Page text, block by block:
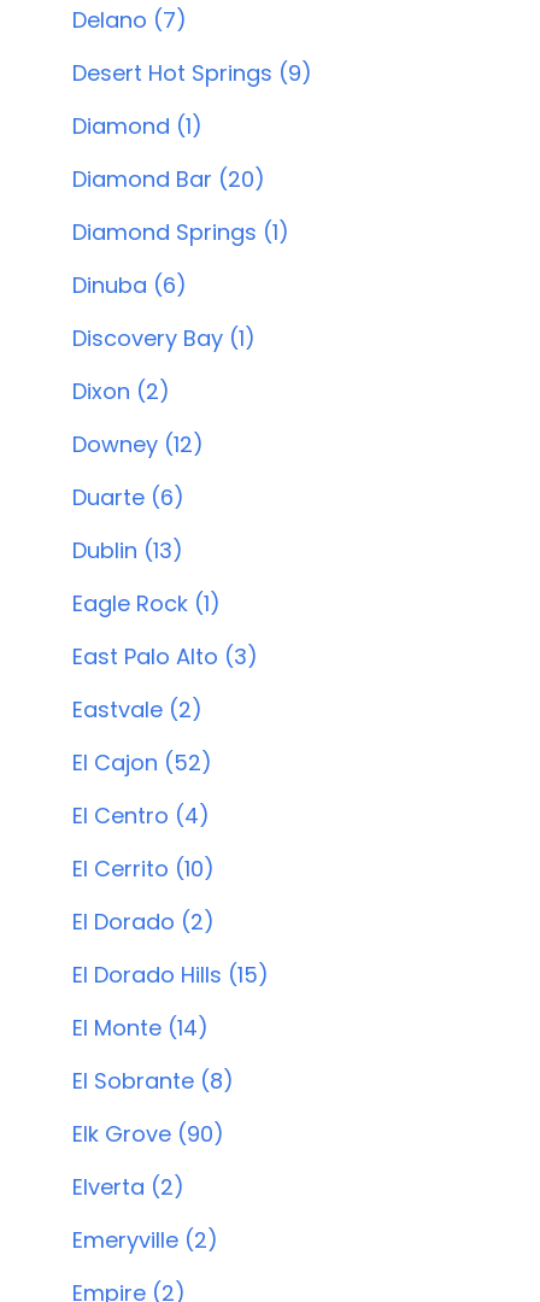
Delano (7)
Desert Hot Springs (9)
Diamond (1)
Diamond Bar (20)
Diamond Springs (1)
Dinuba (6)
Discovery Bay (1)
Dixon (2)
Downey (12)
Duarte (6)
Dublin (13)
Eagle Rock (1)
East Palo Alto (3)
Eastvale (2)
El Cajon (52)
El Centro (4)
El Cerrito (10)
El Dorado (2)
El Dorado Hills (15)
El Monte (14)
El Sobrante (8)
Elk Grove (90)
Elverta (2)
Emeryville (2)
Empire (2)